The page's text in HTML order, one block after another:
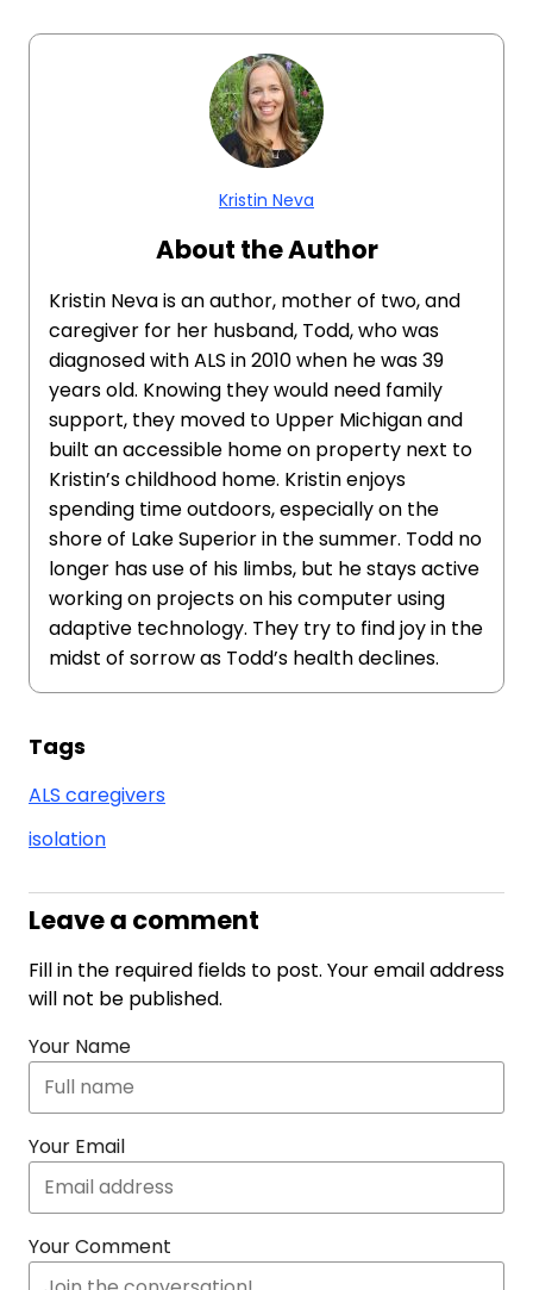
Kristin Neva
About the Author
Kristin Neva is an author, mother of two, and
caregiver for her husband, Todd, who was
diagnosed with ALS in 2010 when he was 39
years old. Knowing they would need family
support, they moved to Upper Michigan and
built an accessible home on property next to
Kristin’s childhood home. Kristin enjoys
spending time outdoors, especially on the
shore of Lake Superior in the summer. Todd no
longer has use of his limbs, but he stays active
working on projects on his computer using
adaptive technology. They try to find joy in the
midst of sorrow as Todd’s health declines.
Tags
ALS caregivers
isolation
Leave a comment
Fill in the required fields to post. Your email address
will not be published.
Your Name
Your Email
Your Comment